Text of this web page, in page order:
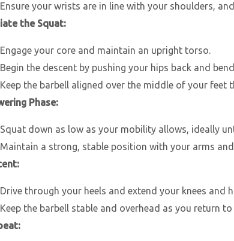
Ensure your wrists are in line with your shoulders,
the Squat:
Engage your core and maintain an upright torso.
Begin the descent by pushing your hips back and
Keep the barbell aligned over the middle of your feet
Phase:
Squat down as low as your mobility allows, ideally
Maintain a strong, stable position with your arms
Drive through your heels and extend your knees and
Keep the barbell stable and overhead as you return